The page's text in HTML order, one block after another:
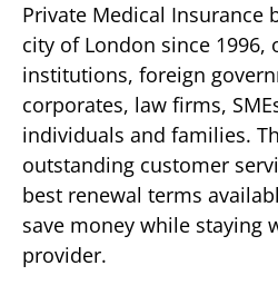
Private Medical Insurance
city of London since 1996,
institutions, foreign
corporates, law firms,
individuals and families.
outstanding customer
best renewal terms
save money while staying
provider.